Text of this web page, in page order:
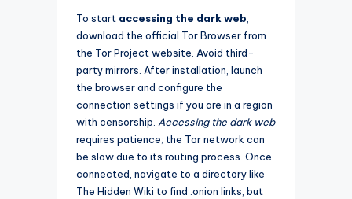
To start accessing the dark web
download the official Tor Browser from
the Tor Project website. Avoid third-
party mirrors. After installation, launch
the browser and configure the
connection settings if you are in a region
with censorship. Accessing the dark web
requires patience; the Tor network can
be slow due to its routing process. Once
connected, navigate to a directory like
The Hidden Wiki to find .onion links, but